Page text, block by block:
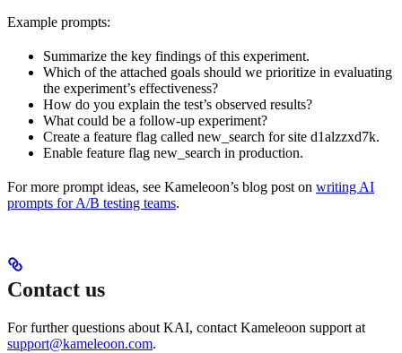
Example prompts:
Summarize the key findings of this experiment.
Which of the attached goals should we prioritize in evaluating
the experiment’s effectiveness?
How do you explain the test’s observed results?
What could be a follow-up experiment?
Create a feature flag called new_search for site d1alzzxd7k.
Enable feature flag new_search in production.
For more prompt ideas, see Kameleoon’s blog post on writing AI
prompts for A/B testing teams.
Contact us
For further questions about KAI, contact Kameleoon support at
support@kameleoon.com.